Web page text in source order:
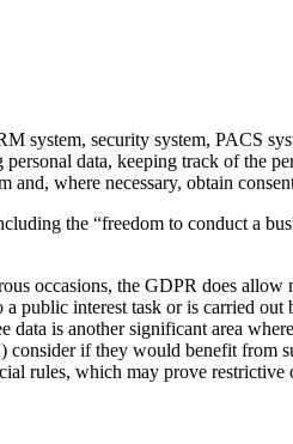
system, security system, PACS
data, keeping track of the
where necessary, obtain
the “freedom to conduct a
occasions, the GDPR does allow
a public interest task or is carried
is another significant area
consider if they would benefit from
rules, which may prove restrictive